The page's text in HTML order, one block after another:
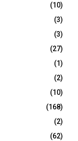
(10)
(3)
(3)
(27)
(1)
(2)
(10)
(168)
(2)
(62)